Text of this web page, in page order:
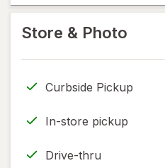
simulated
dialog
Store & Photo
Curbside Pickup
In-store pickup
Drive-thru